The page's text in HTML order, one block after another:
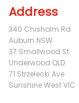
Address
340 Chisholm Rd
Auburn NSW
37 Smallwood St
Underwood QLD
71 Strzelecki Ave
Sunshine West VIC